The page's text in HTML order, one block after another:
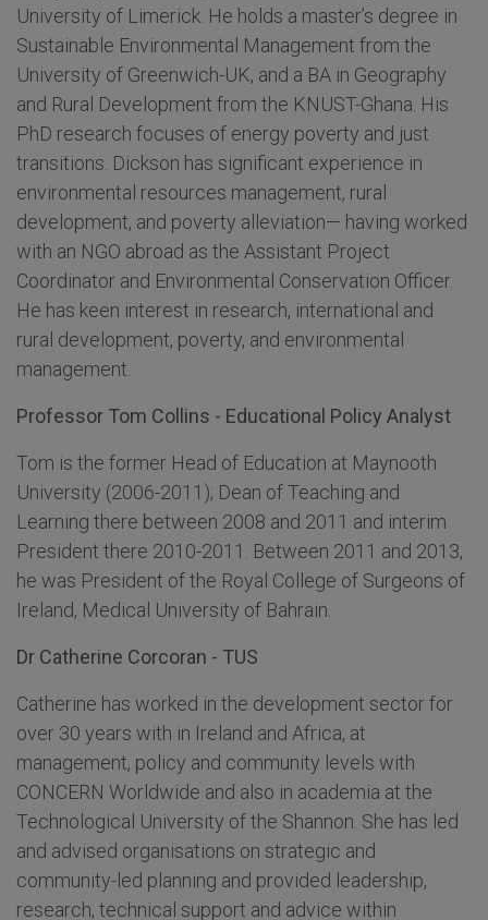
University of Limerick. He holds a master’s degree in
Sustainable Environmental Management from the
University of Greenwich-UK, and a BA in Geography
and Rural Development from the KNUST-Ghana. His
PhD research focuses of energy poverty and just
transitions. Dickson has significant experience in
environmental resources management, rural
development, and poverty alleviation— having worked
with an NGO abroad as the Assistant Project
Coordinator and Environmental Conservation Officer.
He has keen interest in research, international and
rural development, poverty, and environmental
management.
Professor Tom Collins - Educational Policy Analyst
Tom is the former Head of Education at Maynooth
University (2006-2011); Dean of Teaching and
Learning there between 2008 and 2011 and interim
President there 2010-2011. Between 2011 and 2013,
he was President of the Royal College of Surgeons of
Ireland, Medical University of Bahrain.
Dr Catherine Corcoran - TUS
Catherine has worked in the development sector for
over 30 years with in Ireland and Africa, at
management, policy and community levels with
CONCERN Worldwide and also in academia at the
Technological University of the Shannon. She has led
and advised organisations on strategic and
community-led planning and provided leadership,
research, technical support and advice within